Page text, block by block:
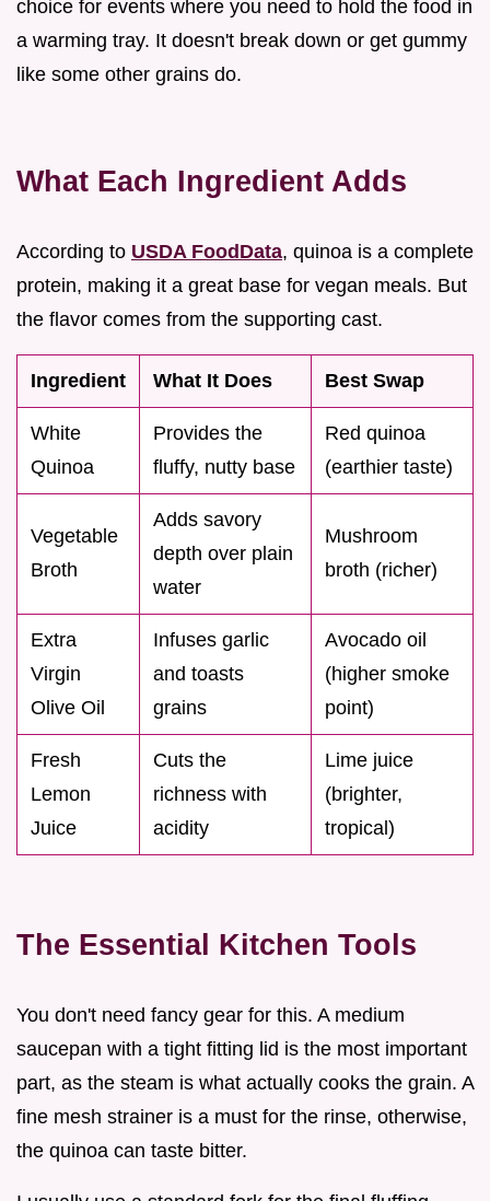
choice for events where you need to hold the food in
a warming tray. It doesn't break down or get gummy
like some other grains do.
What Each Ingredient Adds
According to USDA FoodData, quinoa is a complete
protein, making it a great base for vegan meals. But
the flavor comes from the supporting cast.
Ingredient What It Does Best Swap
White
Quinoa
Provides the
fluffy, nutty base
Red quinoa
(earthier taste)
Vegetable
Broth
Adds savory
depth over plain
water
Mushroom
broth (richer)
Extra
Virgin
Olive Oil
Infuses garlic
and toasts
grains
Avocado oil
(higher smoke
point)
Fresh
Lemon
Juice
Cuts the
richness with
acidity
Lime juice
(brighter,
tropical)
The Essential Kitchen Tools
You don't need fancy gear for this. A medium
saucepan with a tight fitting lid is the most important
part, as the steam is what actually cooks the grain. A
fine mesh strainer is a must for the rinse, otherwise,
the quinoa can taste bitter.